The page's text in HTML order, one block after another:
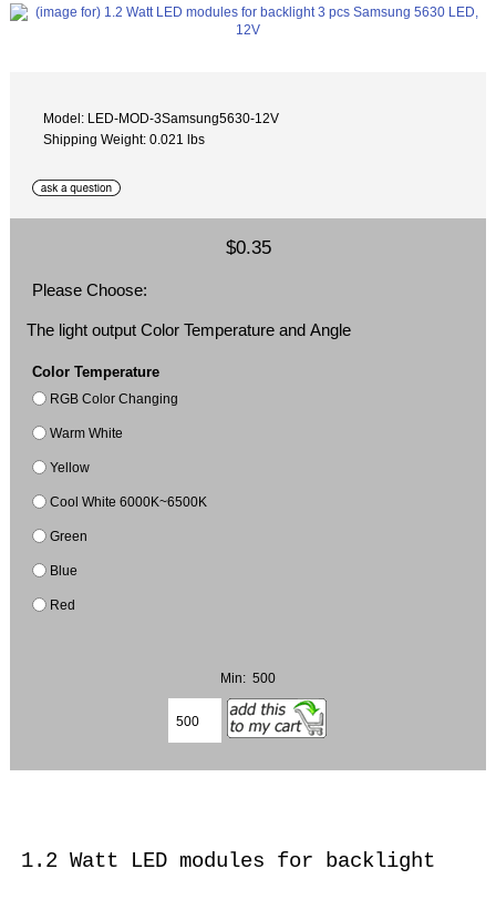
Model: LED-MOD-3Samsung5630-12V
Shipping Weight: 0.021 lbs
$0.35
Please Choose:
The light output Color Temperature and Angle
Color Temperature
RGB Color Changing
Warm White
Yellow
Cool White 6000K~6500K
Green
Blue
Red
Min: 500
1.2 Watt LED modules for backlight